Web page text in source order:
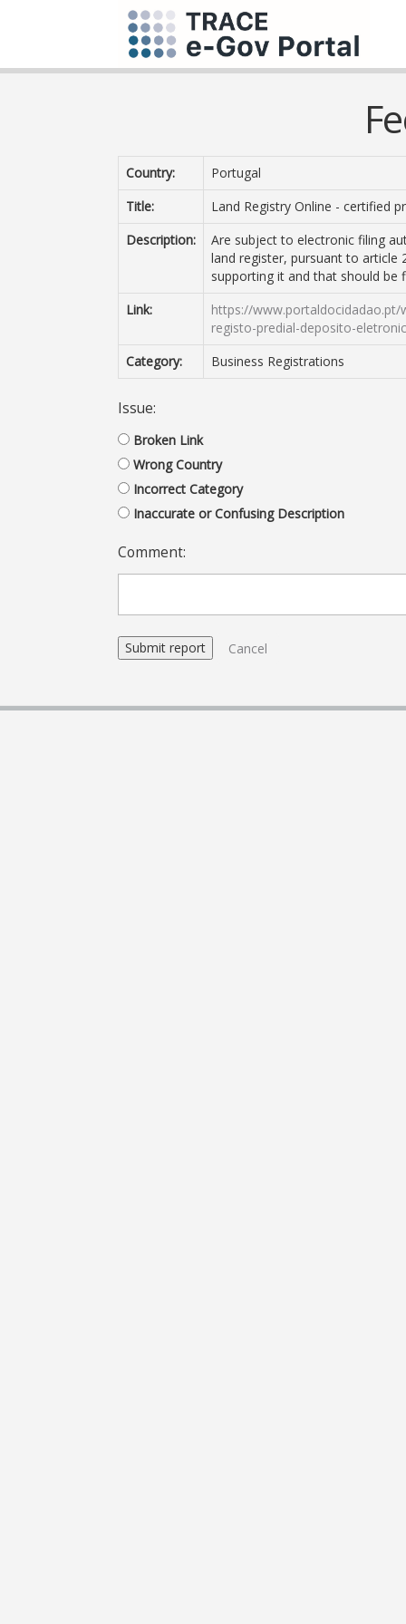
Country:
Portugal
Title:
Land Registry Online - certified
Description:
Are subject to electronic filing
land register, pursuant to article
supporting it and that should
Link:
https://
registo-predial-deposito-
Category:
Business Registrations
Issue:
Broken Link
Wrong Country
Incorrect Category
Inaccurate or Confusing Description
Comment:
Cancel